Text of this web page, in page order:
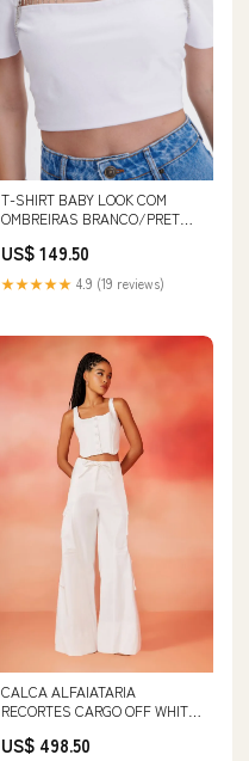
T-SHIRT BABY LOOK COM
OMBREIRAS BRANCO/PRETO
US$ 149.50
★★★★★ 4.9 (19 reviews)
CALCA ALFAIATARIA
RECORTES CARGO OFF WHITE
curto
US$ 498.50